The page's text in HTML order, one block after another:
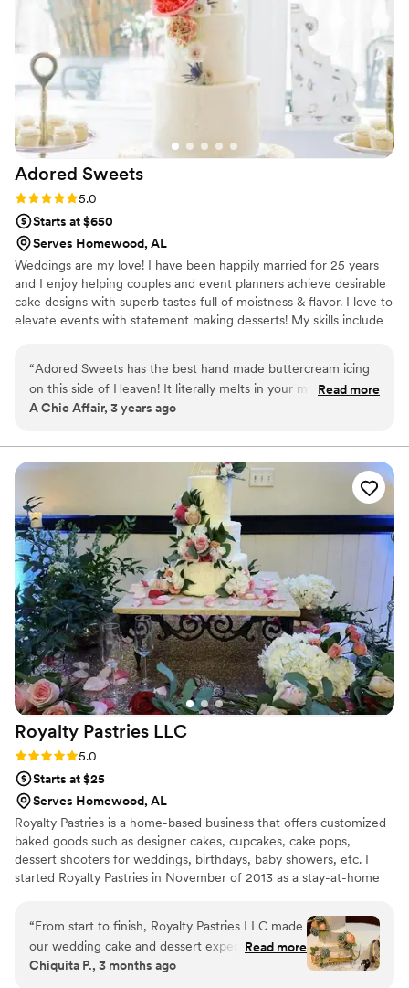
Adored Sweets
Rating: 5.0 (1 review)
5.0
Starts at $650
Serves Homewood, AL
Weddings are my love! I have been happily married for 25 years
and I enjoy helping couples and event planners achieve desirable
cake designs with superb tastes full of moistness & flavor. I love to
elevate events with statement making desserts! My skills include
“Adored Sweets has the best hand made buttercream icing
on this side of Heaven! It literally melts in your mouth and is
not too sweet! Not to mention the owner works with you to
She’s the best! 10/10 recommendation”
Read more
A Chic Affair, 3 years ago
Royalty Pastries LLC
Rating: 5.0 (1 review)
5.0
Starts at $25
Serves Homewood, AL
Royalty Pastries is a home-based business that offers customized
baked goods such as designer cakes, cupcakes, cake pops,
dessert shooters for weddings, birthdays, baby showers, etc. I
started Royalty Pastries in November of 2013 as a stay-at-home
“From start to finish, Royalty Pastries LLC made
our wedding cake and dessert experience
seamless and stress-free. The team
Read more
Chiquita P., 3 months ago